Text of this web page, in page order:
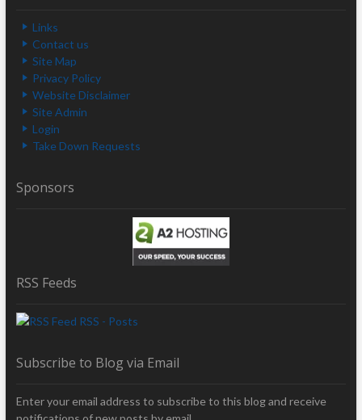
Links
Contact us
Site Map
Privacy Policy
Website Disclaimer
Site Admin
Login
Take Down Requests
Sponsors
RSS Feeds
RSS - Posts
Subscribe to Blog via Email
Enter your email address to subscribe to this blog and receive